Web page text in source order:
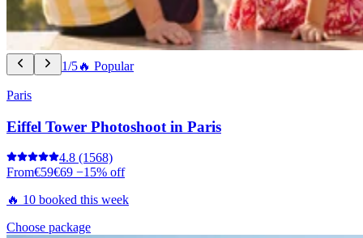
1/5🔥 Popular
Paris
Eiffel Tower Photoshoot in Paris
4.8 (1568)
From€59€69 −15% off
🔥 10 booked this week
Choose package